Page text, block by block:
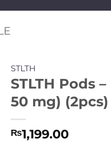
STLTH
STLTH Pods
50 mg) (2pcs)
₨1,199.00